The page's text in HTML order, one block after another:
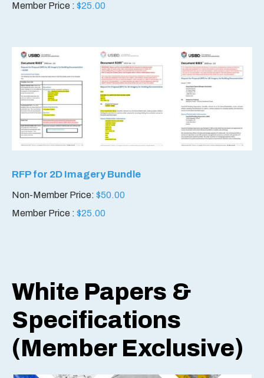
Member Price : $25.00
RFP for 2D Imagery Bundle
Non-Member Price: $50.00
Member Price : $25.00
White Papers &
Specifications
(Member Exclusive)